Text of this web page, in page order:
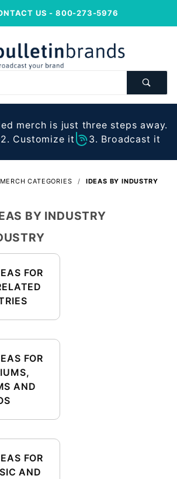
US - 800-273-5976
merch is just three steps away.
2. Customize it 3. Broadcast it
CATEGORIES IDEAS BY INDUSTRY
FOR
FOR
AND
FOR
AND
BY INDUSTRY